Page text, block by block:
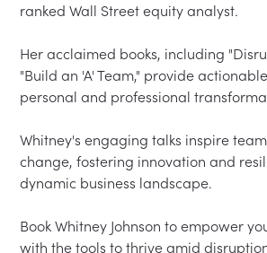
ranked Wall Street equity analyst.
Her acclaimed books, including
"Build an 'A' Team," provide
personal and professional
Whitney's engaging talks inspire
change, fostering innovation and
dynamic business landscape.
Book Whitney Johnson to empower